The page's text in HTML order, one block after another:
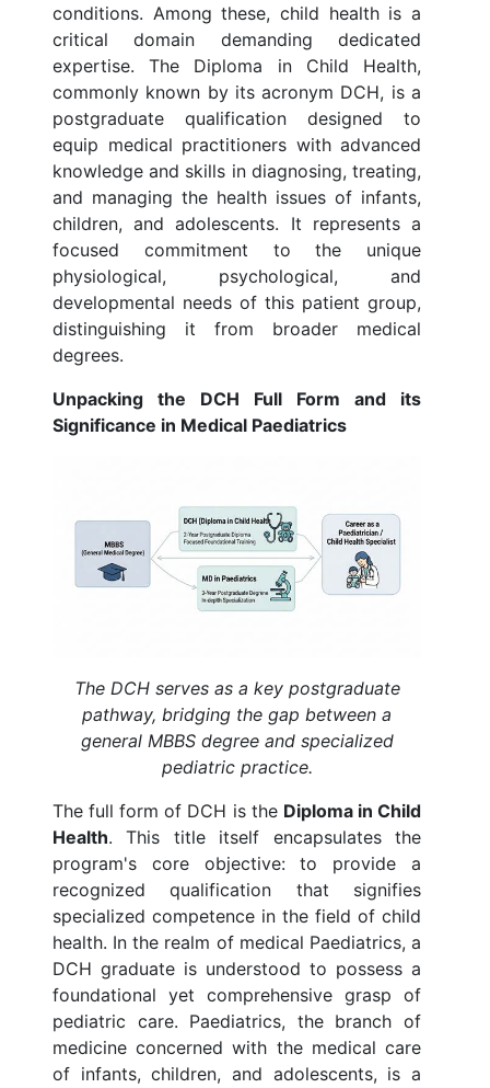
conditions. Among these, child health is a
critical domain demanding dedicated
expertise. The Diploma in Child Health,
commonly known by its acronym DCH, is a
postgraduate qualification designed to
equip medical practitioners with advanced
knowledge and skills in diagnosing, treating,
and managing the health issues of infants,
children, and adolescents. It represents a
focused commitment to the unique
physiological, psychological, and
developmental needs of this patient group,
distinguishing it from broader medical
degrees.
Unpacking the DCH Full Form and its
Significance in Medical Paediatrics
The DCH serves as a key postgraduate
pathway, bridging the gap between a
general MBBS degree and specialized
pediatric practice.
The full form of DCH is the Diploma in Child
Health. This title itself encapsulates the
program's core objective: to provide a
recognized qualification that signifies
specialized competence in the field of child
health. In the realm of medical Paediatrics, a
DCH graduate is understood to possess a
foundational yet comprehensive grasp of
pediatric care. Paediatrics, the branch of
medicine concerned with the medical care
of infants, children, and adolescents, is a